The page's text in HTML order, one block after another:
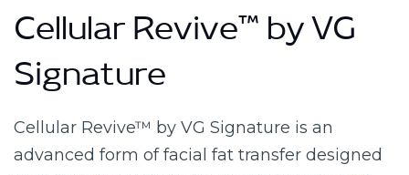
Cellular Revive™ by VG
Signature
Cellular Revive™ by VG Signature is an
advanced form of facial fat transfer designed